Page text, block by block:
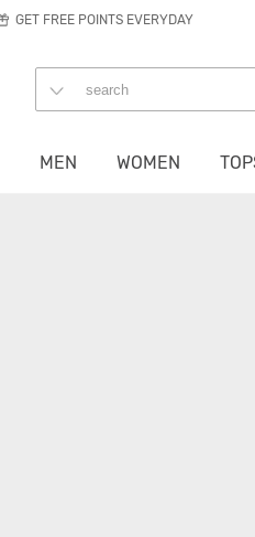
GET FREE POINTS EVERYDAY
MEN WOMEN